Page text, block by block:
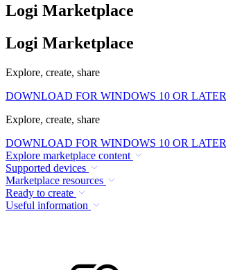
Logi Marketplace
Logi Marketplace
Explore, create, share
DOWNLOAD FOR WINDOWS 10 OR LATER
Explore, create, share
DOWNLOAD FOR WINDOWS 10 OR LATER
Explore marketplace content
Supported devices
Marketplace resources
Ready to create
Useful information